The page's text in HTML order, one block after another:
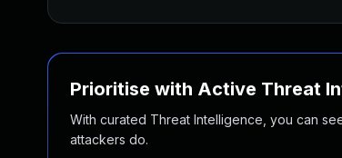
Prioritise with Active Threat
With curated Threat Intelligence, you can
attackers do.